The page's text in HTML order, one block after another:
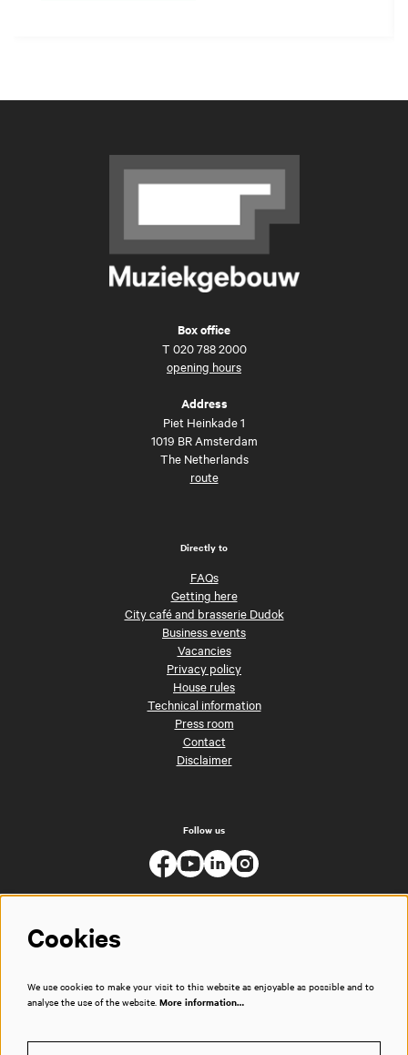
Box office
T 020 788 2000
opening hours
Address
Piet Heinkade 1
1019 BR Amsterdam
The Netherlands
route
Directly to
FAQs
Getting here
City café and brasserie Dudok
Business events
Vacancies
Privacy policy
House rules
Technical information
Press room
Contact
Disclaimer
Follow us
Cookies
We use cookies to make your visit to this website as enjoyable as possible and to
analyse the use of the website. More information…